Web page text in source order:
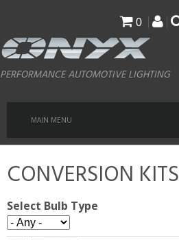
main
content
0
PERFORMANCE AUTOMOTIVE LIGHTING
MAIN MENU
CONVERSION KITS
Select Bulb Type